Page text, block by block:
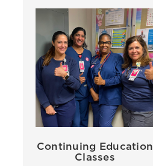
Continuing Education
Classes